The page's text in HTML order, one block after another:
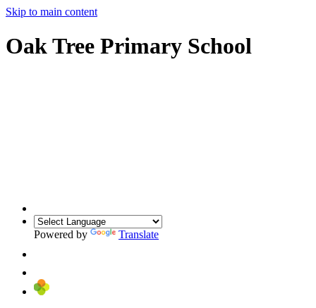
Skip to main content
Oak Tree Primary School
Powered by Translate